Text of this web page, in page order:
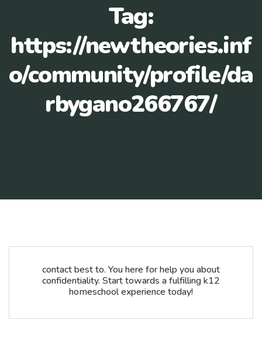
Tag:
https://newtheories.inf
o/community/profile/da
rbygano266767/
contact best to. You here for help you about
confidentiality. Start towards a fulfilling k12
homeschool experience today!